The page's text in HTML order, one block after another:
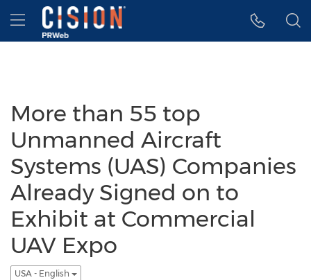
Accessibility Statement
Skip Navigation
Hamburger menu
More than 55 top
Unmanned Aircraft
Systems (UAS) Companies
Already Signed on to
Exhibit at Commercial
UAV Expo
USA - English